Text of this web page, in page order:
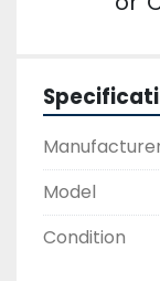
Model
Condition